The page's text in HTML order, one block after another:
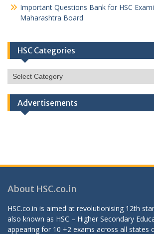
Important Questions Bank for HSC
Maharashtra Board
HSC Categories
HSC
Categories
Advertisements
About HSC.co.in
HSC.co.in is aimed at revolutionising 12th
also known as HSC – Higher Secondary
appearing for 10 +2 exams across all states